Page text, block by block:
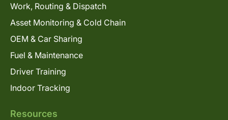
Work, Routing & Dispatch
Asset Monitoring & Cold Chain
OEM & Car Sharing
Fuel & Maintenance
Driver Training
Indoor Tracking
Resources